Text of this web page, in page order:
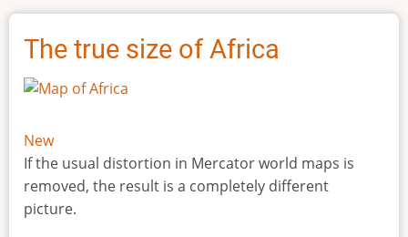
The true size of Africa
New
If the usual distortion in Mercator world maps is
removed, the result is a completely different
picture.